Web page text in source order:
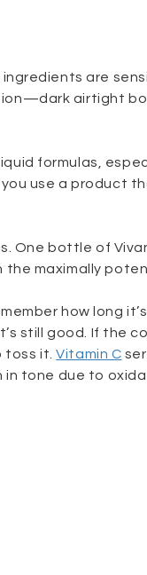
are
airtight
formulas,
use a product
One bottle of
maximally
how long
still good. If the
toss it.Vitamin C
tone due to